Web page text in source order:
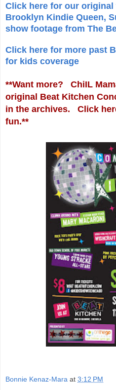
Click here for our
Brooklyn Kindie Queen,
show footage from The
Click here for more past
for kids coverage
**Want more? ChiIL
original Beat Kitchen
in the archives. Click
fun.**
Bonnie Kenaz-Mara at 3:12 PM